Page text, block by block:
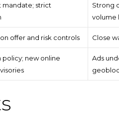
mandate; strict
Strong
volume
offer and risk controls Close
policy; new online
Ads